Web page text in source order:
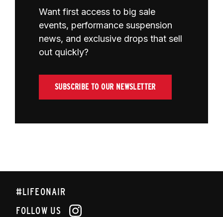
Want first access to big sale
events, performance suspension
news, and exclusive drops that sell
out quickly?
SUBSCRIBE TO OUR NEWSLETTER
#LIFEONAIR
FOLLOW US